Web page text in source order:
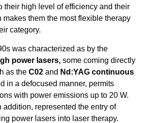
their high level of efficiency and their
makes them the most flexible therapy
category.
was characterized as by the
power lasers, some coming directly
as the C02 and Nd:YAG continuous
in a defocused manner, permits
with power emissions up to 20 W.
addition, represented the entry of
power lasers into laser therapy.